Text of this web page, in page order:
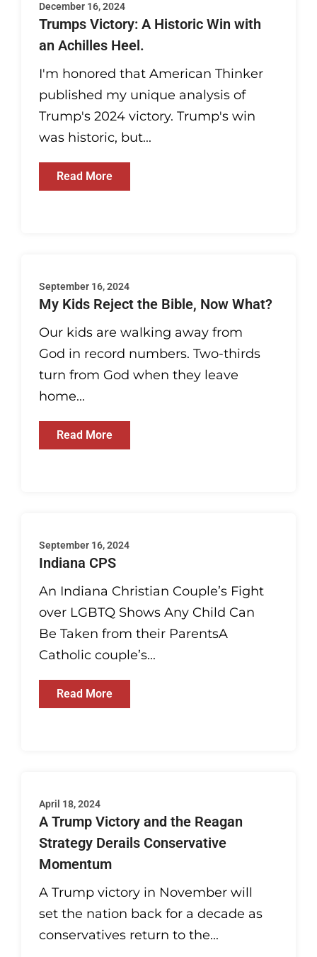
December 16, 2024
Trumps Victory: A Historic Win with
an Achilles Heel.
I'm honored that American Thinker
published my unique analysis of
Trump's 2024 victory. Trump's win
was historic, but...
Read More
September 16, 2024
My Kids Reject the Bible, Now What?
Our kids are walking away from
God in record numbers. Two-thirds
turn from God when they leave
home...
Read More
September 16, 2024
Indiana CPS
An Indiana Christian Couple’s Fight
over LGBTQ Shows Any Child Can
Be Taken from their ParentsA
Catholic couple’s...
Read More
April 18, 2024
A Trump Victory and the Reagan
Strategy Derails Conservative
Momentum
A Trump victory in November will
set the nation back for a decade as
conservatives return to the...